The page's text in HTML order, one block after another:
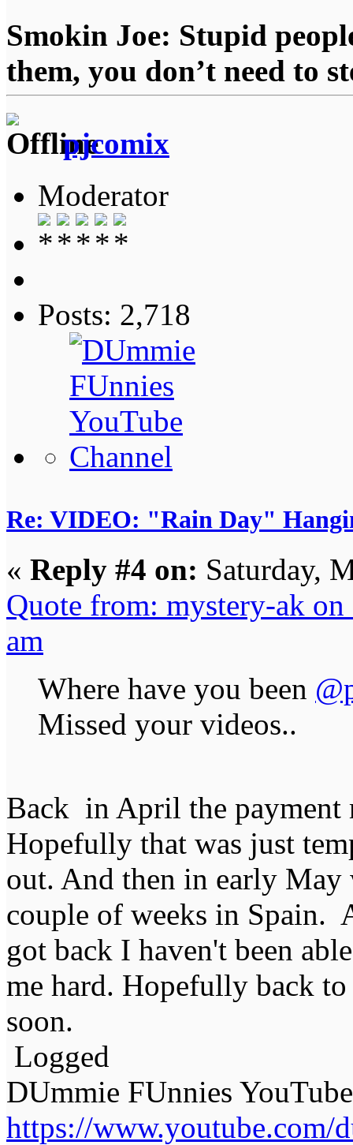
Smokin Joe: Stupid
them, you don’t need to
pjcomix
Moderator
Posts: 2,718
Re: VIDEO: "Rain Day"
« Reply #4 on: Saturday,
Quote from: mystery-ak
am
Where have you been
Missed your videos..
Back in April the
Hopefully that was just
out. And then in early
couple of weeks in Spain.
got back I haven't been
me hard. Hopefully back
soon.
Logged
DUmmie FUnnies
https://www.youtube.com/